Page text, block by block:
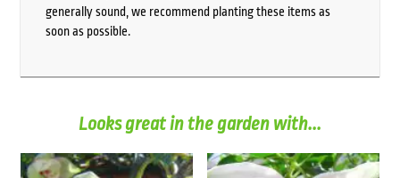
generally sound, we recommend planting these items as
soon as possible.
Looks great in the garden with...